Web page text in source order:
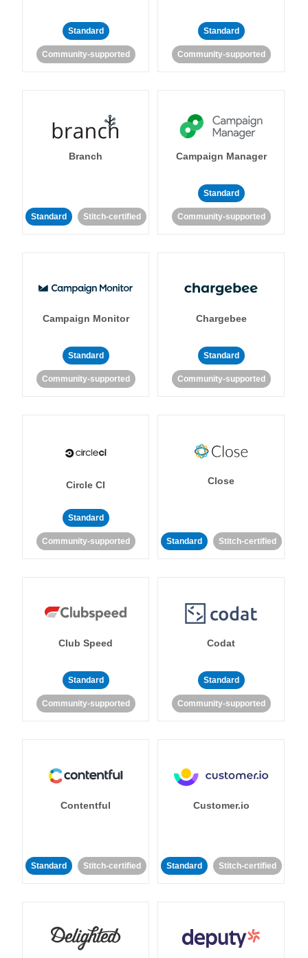
Standard
Community-supported
Standard
Community-supported
Branch
Standard Stitch-certified
Campaign Manager
Standard
Community-supported
Campaign Monitor
Standard
Community-supported
Chargebee
Standard
Community-supported
Circle CI
Standard
Community-supported
Close
Standard Stitch-certified
Club Speed
Standard
Community-supported
Codat
Standard
Community-supported
Contentful
Standard Stitch-certified
Customer.io
Standard Stitch-certified